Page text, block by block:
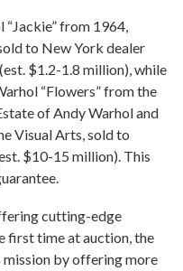
from 1964,
to New York dealer
$1.2-1.8 million), while
“Flowers” from the
of Andy Warhol and
Visual Arts, sold to
$10-15 million). This
cutting-edge
first time at auction, the
mission by offering more